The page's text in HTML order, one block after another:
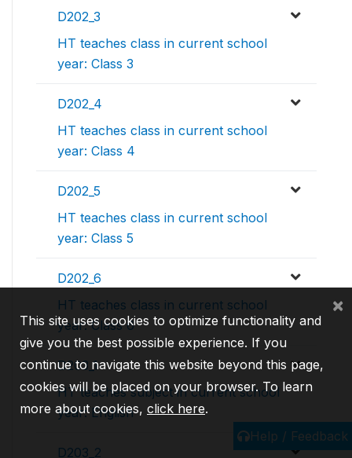
D202_3
HT teaches class in current school
year: Class 3
D202_4
HT teaches class in current school
year: Class 4
D202_5
HT teaches class in current school
year: Class 5
D202_6
HT teaches class in current school
year: Class 6
D203_1
HT teaches subject in current school
year: English
D203_2
Help / Feedback
This site uses cookies to optimize functionality and
give you the best possible experience. If you
continue to navigate this website beyond this page,
cookies will be placed on your browser. To learn
more about cookies, click here.
×